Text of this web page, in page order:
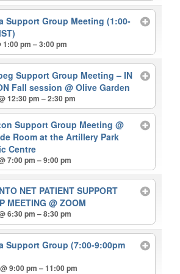
Support Group Meeting (1:00-
1:00 pm – 3:00 pm
Support Group Meeting – IN
Fall session@ Olive Garden
12:30 pm – 2:30 pm
Support Group Meeting@
Room at the Artillery Park
Centre
7:00 pm – 9:00 pm
NET PATIENT SUPPORT
MEETING@ ZOOM
6:30 pm – 8:30 pm
Support Group (7:00-9:00pm
9:00 pm – 11:00 pm